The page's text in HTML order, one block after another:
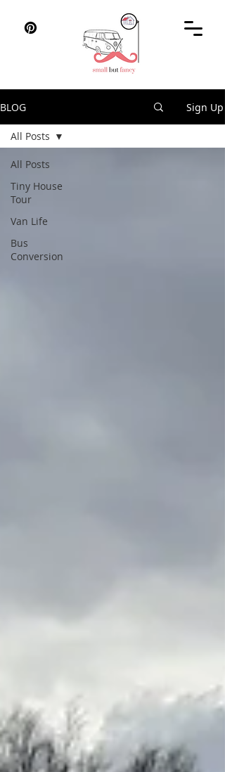
BLOG Sign Up
All Posts
Tiny House
Tour
Van Life
Bus
Conversion
All Posts